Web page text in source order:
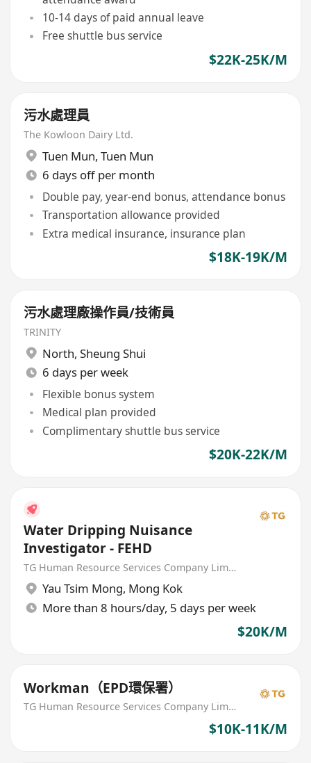
10-14 days of paid annual leave
Free shuttle bus service
$22K-25K/M
污水處理員
The Kowloon Dairy Ltd.
Tuen Mun, Tuen Mun
6 days off per month
Double pay, year-end bonus, attendance bonus
Transportation allowance provided
Extra medical insurance, insurance plan
$18K-19K/M
污水處理廠操作員/技術員
TRINITY
North, Sheung Shui
6 days per week
Flexible bonus system
Medical plan provided
Complimentary shuttle bus service
$20K-22K/M
Water Dripping Nuisance
Investigator - FEHD
TG Human Resource Services Company Limited
Yau Tsim Mong, Mong Kok
More than 8 hours/day, 5 days per week
$20K/M
Workman（EPD環保署）
TG Human Resource Services Company Limited
$10K-11K/M